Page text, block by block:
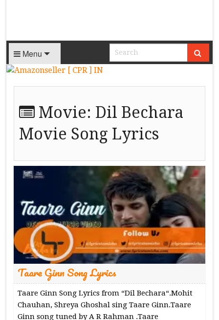
Menu
Movie: Dil Bechara
Movie Song Lyrics
Taare Ginn Song Lyrics
Taare Ginn Song Lyrics from “Dil Bechara“.Mohit
Chauhan, Shreya Ghoshal sing Taare Ginn.Taare
Ginn song tuned by A R Rahman .Taare